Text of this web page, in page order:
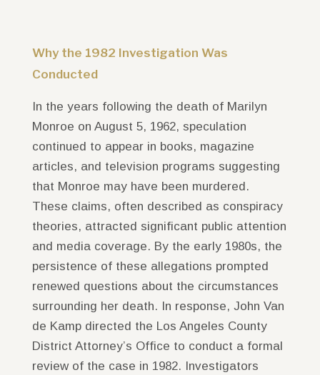
Why the 1982 Investigation Was
Conducted
In the years following the death of Marilyn
Monroe on August 5, 1962, speculation
continued to appear in books, magazine
articles, and television programs suggesting
that Monroe may have been murdered.
These claims, often described as conspiracy
theories, attracted significant public attention
and media coverage. By the early 1980s, the
persistence of these allegations prompted
renewed questions about the circumstances
surrounding her death. In response, John Van
de Kamp directed the Los Angeles County
District Attorney’s Office to conduct a formal
review of the case in 1982. Investigators